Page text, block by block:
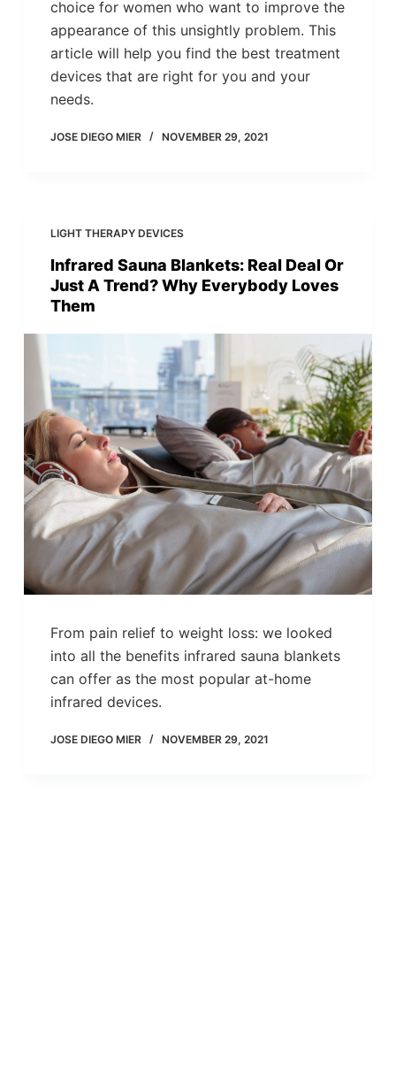
choice for women who want to improve the
appearance of this unsightly problem. This
article will help you find the best treatment
devices that are right for you and your
needs.
JOSE DIEGO MIER NOVEMBER 29, 2021
LIGHT THERAPY DEVICES
Infrared Sauna Blankets: Real Deal Or
Just A Trend? Why Everybody Loves
Them
From pain relief to weight loss: we looked
into all the benefits infrared sauna blankets
can offer as the most popular at-home
infrared devices.
JOSE DIEGO MIER NOVEMBER 29, 2021